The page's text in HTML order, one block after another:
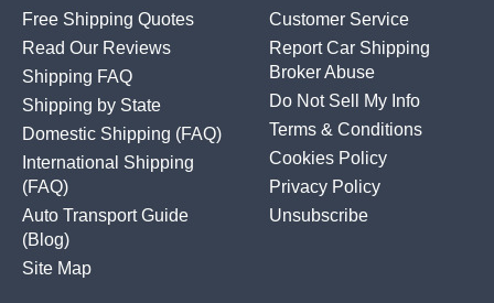
Free Shipping Quotes
Read Our Reviews
Shipping FAQ
Shipping by State
Domestic Shipping (FAQ)
International Shipping
(FAQ)
Auto Transport Guide
(Blog)
Site Map
Customer Service
Report Car Shipping
Broker Abuse
Do Not Sell My Info
Terms & Conditions
Cookies Policy
Privacy Policy
Unsubscribe